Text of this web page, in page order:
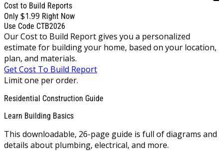
Cost to Build Reports
Only $1.99 Right Now
Use Code CTB2026
Our Cost to Build Report gives you a personalized
estimate for building your home, based on your location,
plan, and materials.
Get Cost To Build Report
Limit one per order.
Residential Construction Guide
Learn Building Basics
This downloadable, 26-page guide is full of diagrams and
details about plumbing, electrical, and more.